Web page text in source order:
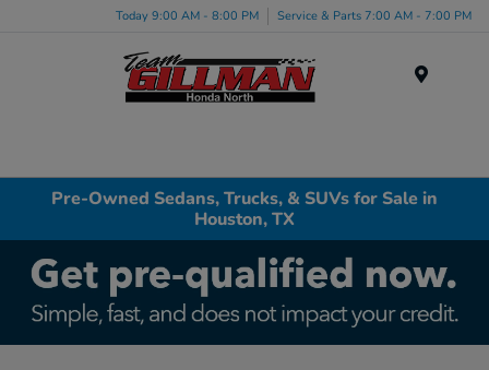
Today 9:00 AM - 8:00 PM Service & Parts 7:00 AM - 7:00 PM
Pre-Owned Sedans, Trucks, & SUVs for Sale in
Houston, TX